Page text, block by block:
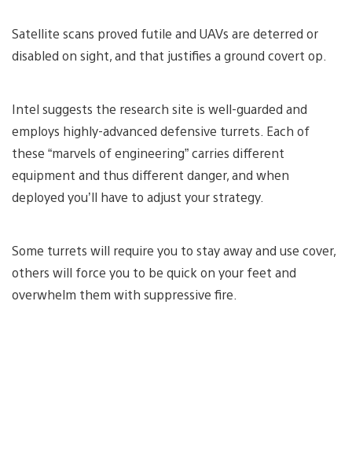
Satellite scans proved futile and UAVs are deterred or
disabled on sight, and that justifies a ground covert op.
Intel suggests the research site is well-guarded and
employs highly-advanced defensive turrets. Each of
these “marvels of engineering” carries different
equipment and thus different danger, and when
deployed you’ll have to adjust your strategy.
Some turrets will require you to stay away and use cover,
others will force you to be quick on your feet and
overwhelm them with suppressive fire.